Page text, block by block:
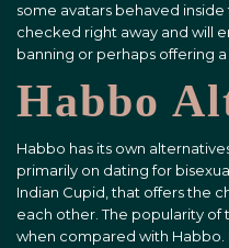
some avatars behaved
checked right away and will
banning or perhaps offering a
Habbo
Habbo has its own
primarily on dating for
Indian Cupid, that offers the
each other. The popularity of
when compared with Habbo.